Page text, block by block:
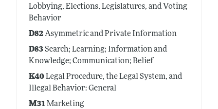
Lobbying, Elections, Legislatures, and Voting
Behavior
D82Asymmetric and Private Information
D83Search; Learning; Information and
Knowledge; Communication; Belief
K40Legal Procedure, the Legal System, and
Illegal Behavior: General
M31Marketing